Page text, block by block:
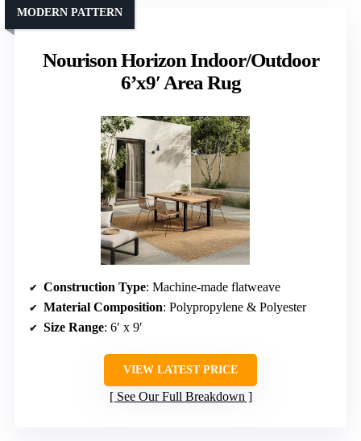
Nourison Horizon Indoor/Outdoor
6’x9′ Area Rug
MODERN PATTERN
Construction Type: Machine-made flatweave
Material Composition: Polypropylene & Polyester
Size Range: 6′ x 9′
VIEW LATEST PRICE
See Our Full Breakdown